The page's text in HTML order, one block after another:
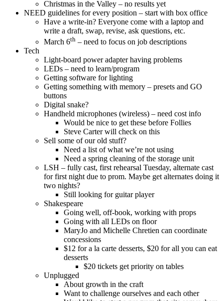
Christmas in the Valley – no results yet
NEED guidelines for every position – start with box office
Have a write-in? Everyone come with a laptop and
write a draft, swap, revise, ask questions, etc.
March 6th – need to focus on job descriptions
Tech
Light-board power adapter having problems
LEDs – need to learn/program
Getting software for lighting
Getting something with memory – presets and GO
buttons
Digital snake?
Handheld microphones (wireless) – need cost info
Would be nice to get these before Follies
Steve Carter will check on this
Sell some of our old stuff?
Need a list of what we’re not using
Need a spring cleaning of the storage unit
LSH – fully cast, first rehearsal Tuesday, alternate cast
for first night due to prom. Maybe get alternates doing it
two nights?
Still looking for guitar player
Shakespeare
Going well, off-book, working with props
Going with all LEDs on floor
MaryJo and Michelle Chretien can coordinate
concessions
$12 for a la carte desserts, $20 for all you can eat
desserts
$20 tickets get priority on tables
Unplugged
About growth in the craft
Want to challenge ourselves and each other